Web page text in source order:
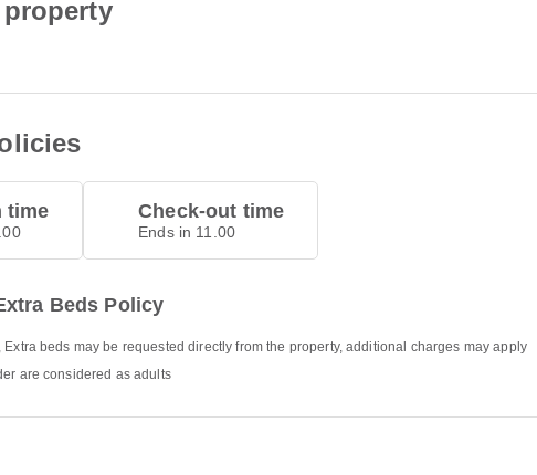
time Check-out time
Ends in 11.00
Beds Policy
Extra beds may be requested directly from the property, additional charges may apply
are considered as adults